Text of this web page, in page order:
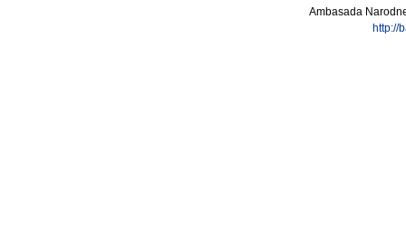
Ambasada
http://